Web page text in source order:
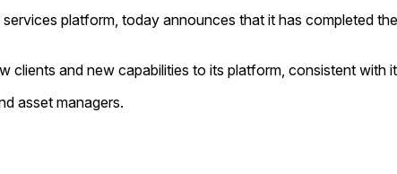
services platform, today announces that it has completed
and new capabilities to its platform, consistent with
asset managers.